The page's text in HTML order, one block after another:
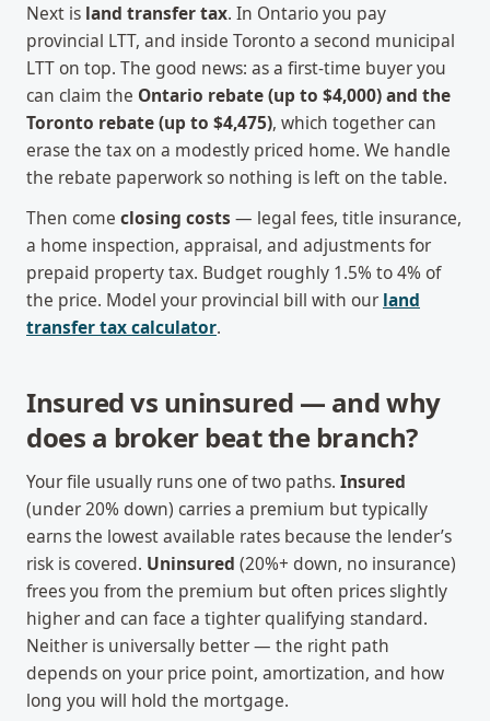
Next is land transfer tax. In Ontario you pay
provincial LTT, and inside Toronto a second municipal
LTT on top. The good news: as a first-time buyer you
can claim the Ontario rebate (up to $4,000) and the
Toronto rebate (up to $4,475), which together can
erase the tax on a modestly priced home. We handle
the rebate paperwork so nothing is left on the table.
Then come closing costs — legal fees, title insurance,
a home inspection, appraisal, and adjustments for
prepaid property tax. Budget roughly 1.5% to 4% of
the price. Model your provincial bill with our land
transfer tax calculator.
Insured vs uninsured — and why
does a broker beat the branch?
Your file usually runs one of two paths. Insured
(under 20% down) carries a premium but typically
earns the lowest available rates because the lender’s
risk is covered. Uninsured (20%+ down, no insurance)
frees you from the premium but often prices slightly
higher and can face a tighter qualifying standard.
Neither is universally better — the right path
depends on your price point, amortization, and how
long you will hold the mortgage.